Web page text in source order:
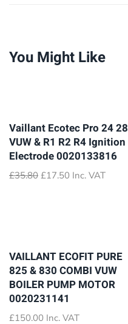
You Might Like
Vaillant Ecotec Pro 24 28
VUW & R1 R2 R4 Ignition
Electrode 0020133816
£35.80 Original
£17.50 Current
Inc. VAT
VAILLANT ECOFIT PURE
825 & 830 COMBI VUW
BOILER PUMP MOTOR
0020231141
£150.00 Inc. VAT